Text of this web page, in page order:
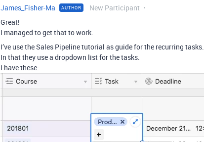
James_Fisher-Ma AUTHOR New Participant
Great!
I managed to get that to work.
I’ve use the Sales Pipeline tutorial as guide for the recurring tasks.
In that they use a dropdown list for the tasks.
I have these: